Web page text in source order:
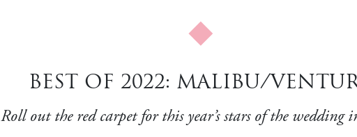
BEST OF 2022: MALIBU/
Roll out the red carpet for this year’s stars of the wedding